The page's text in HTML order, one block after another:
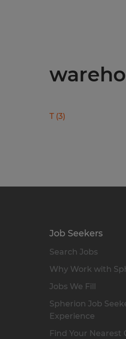
T (3)
Job Seekers
Search Jobs
Why Work with
Jobs We Fill
Spherion Job
Experience
Find Your Nearest